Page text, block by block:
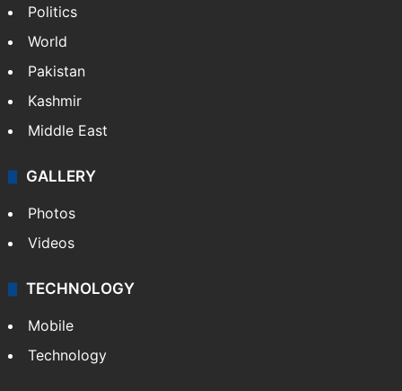
Politics
World
Pakistan
Kashmir
Middle East
GALLERY
Photos
Videos
TECHNOLOGY
Mobile
Technology